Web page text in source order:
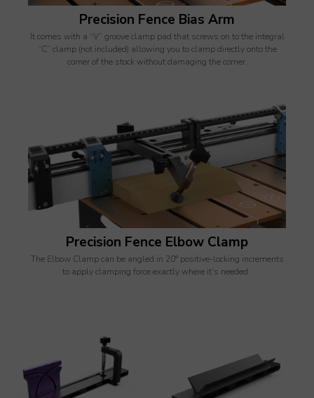
Precision Fence Bias Arm
It comes with a “V” groove clamp pad that screws on to the integral
“C” clamp (not included) allowing you to clamp directly onto the
corner of the stock without damaging the corner.
Precision Fence Elbow Clamp
The Elbow Clamp can be angled in 20° positive-locking increments
to apply clamping force exactly where it's needed.